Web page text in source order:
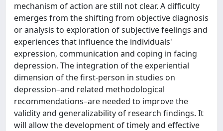
mechanism of action are still not clear. A difficulty
emerges from the shifting from objective diagnosis
or analysis to exploration of subjective feelings and
experiences that influence the individuals'
expression, communication and coping in facing
depression. The integration of the experiential
dimension of the first-person in studies on
depression–and related methodological
recommendations–are needed to improve the
validity and generalizability of research findings. It
will allow the development of timely and effective